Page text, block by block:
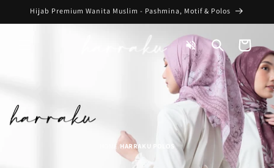
Skip to
content
Hijab Premium Wanita Muslim - Pashmina, Motif & Polos
Toggle
Audio
Cart
HOME HARRAKU POLOS